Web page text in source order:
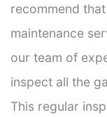
recommend
maintenance
our team of
inspect all the
This regular